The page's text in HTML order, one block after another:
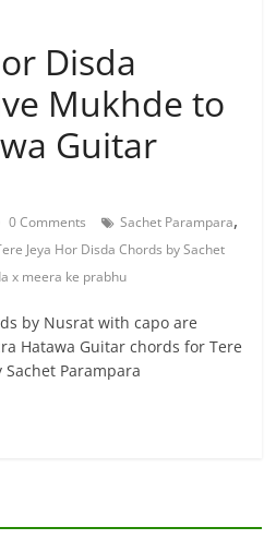
Disda
Mukhde to
Guitar
0 Comments Sachet Parampara,
Jeya Hor Disda Chords by Sachet
x meera ke prabhu
by Nusrat with capo are
Hatawa Guitar chords for Tere
Sachet Parampara